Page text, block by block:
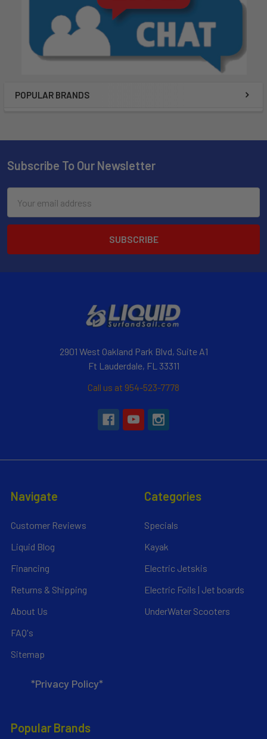
POPULAR BRANDS
Subscribe To Our Newsletter
Address
2901 West Oakland Park Blvd, Suite A1
Ft Lauderdale, FL 33311
Call us at 954-523-7778
Navigate
Customer Reviews
Liquid Blog
Financing
Returns & Shipping
About Us
FAQ's
Sitemap
*Privacy Policy*
Categories
Specials
Kayak
Electric Jetskis
Electric Foils | Jet boards
UnderWater Scooters
Popular Brands